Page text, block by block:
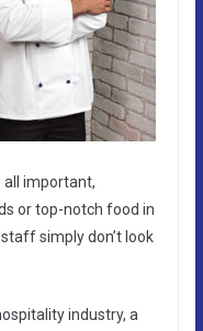
all important,
or top-notch food in
simply don’t look
industry, a